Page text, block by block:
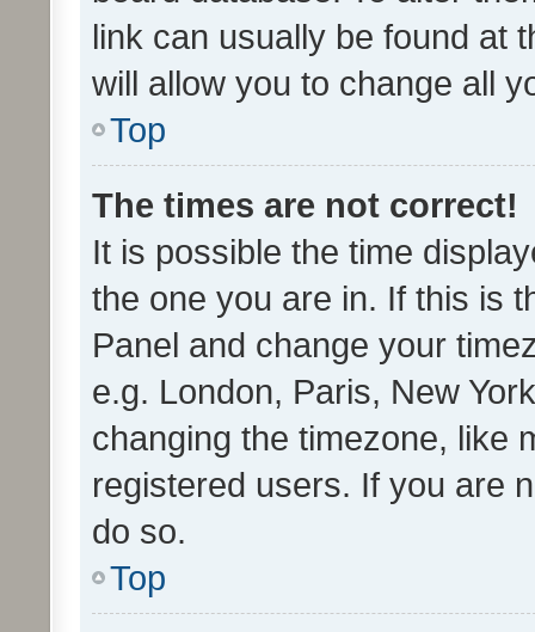
link can usually be found at
will allow you to change all
Top
The times are not correct!
It is possible the time
the one you are in. If this is
Panel and change your
e.g. London, Paris, New
changing the timezone, like
registered users. If you are
do so.
Top